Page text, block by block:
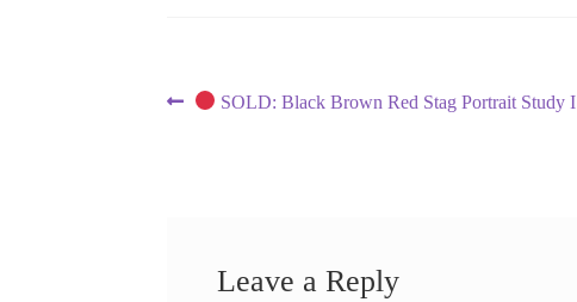
Post
Previous
SOLD: Black Brown Red Stag Portrait Study I
Leave a Reply